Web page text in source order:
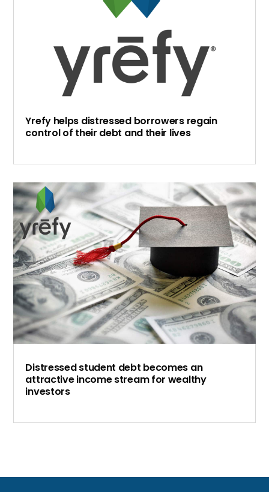
Yrefy helps distressed borrowers regain
control of their debt and their lives
Distressed student debt becomes an
attractive income stream for wealthy
investors